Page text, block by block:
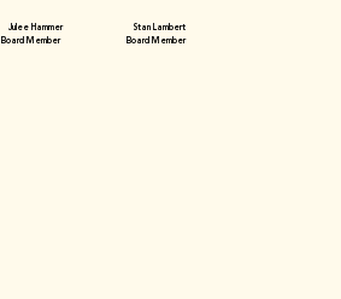
Julee Hammer
Board Member
Stan Lambert
Board Member